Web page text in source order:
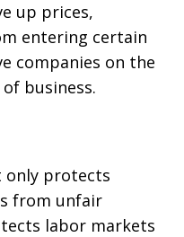
up prices,
entering certain
companies on the
business.
only protects
from unfair
labor markets